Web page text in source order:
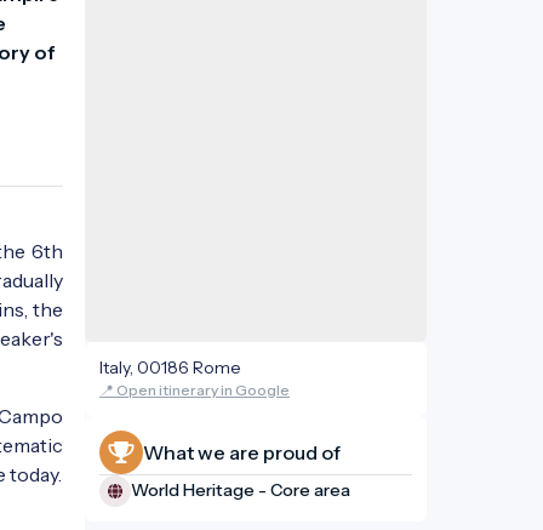
of
6th
the
today.
Italy, 00186 Rome
📍 Open itinerary in Google
What we are proud of
World Heritage - Core area